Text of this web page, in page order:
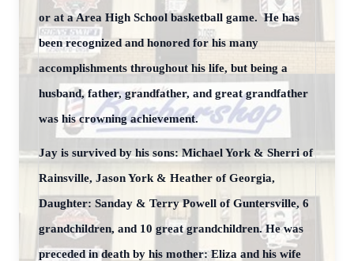
or at a Area High School basketball game. He has
been recognized and honored for his many
accomplishments throughout his life, but being a
husband, father, grandfather, and great grandfather
was his crowning achievement.
Jay is survived by his sons: Michael York & Sherri of
Rainsville, Jason York & Heather of Georgia,
Daughter: Sanday & Terry Powell of Guntersville, 6
grandchildren, and 10 great grandchildren. He was
preceded in death by his mother: Eliza and his wife